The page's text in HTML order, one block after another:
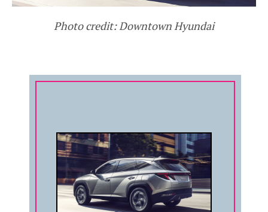
Photo credit: Downtown Hyundai